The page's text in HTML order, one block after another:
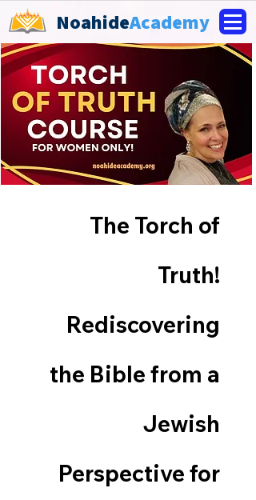
NoahideAcademy
The Torch of
Truth!
Rediscovering
the Bible from a
Jewish
Perspective for